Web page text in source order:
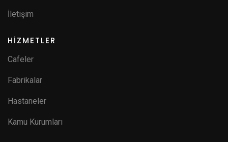
İletişim
HİZMETLER
Cafeler
Fabrikalar
Hastaneler
Kamu Kurumları